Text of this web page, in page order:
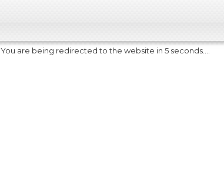
You are being redirected to the website in 5 seconds....